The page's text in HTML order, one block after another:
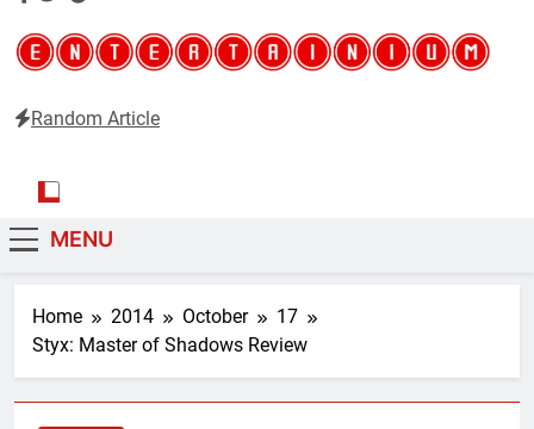
Random Article
MENU
Home 2014 October
17
Styx: Master of Shadows Review